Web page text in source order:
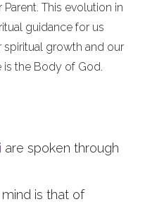
This evolution in
guidance for us
spiritual growth and our
is the Body of God.
are spoken through
is that of